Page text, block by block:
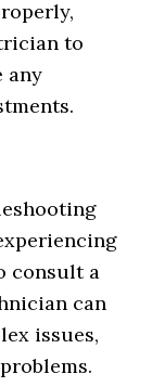
to
any
consult a
can
issues,